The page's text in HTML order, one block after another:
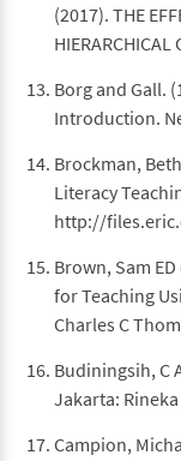
(2017). THE
HIERARCHICAL
Borg and Gall.
Introduction.
Brockman,
Literacy
http://
Brown, Sam
for Teaching
Charles C
Budiningsih, C
Jakarta:
Campion,